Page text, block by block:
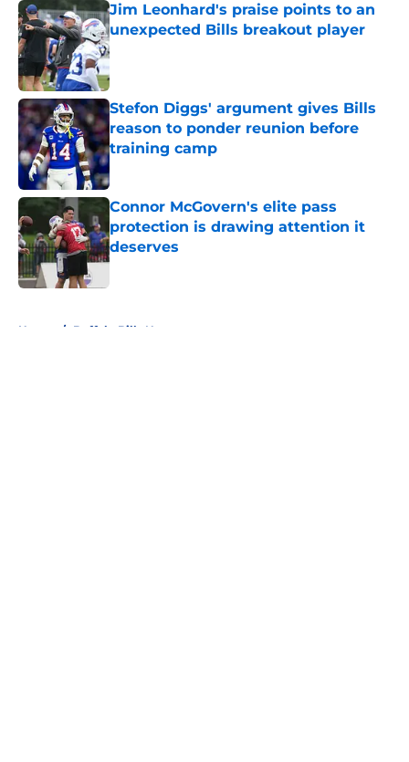
Jim Leonhard's praise points to an
unexpected Bills breakout player
Published by on Invalid Date
Stefon Diggs' argument gives Bills
reason to ponder reunion before
training camp
Published by on Invalid Date
Connor McGovern's elite pass
protection is drawing attention it
deserves
Published by on Invalid Date
Home / Buffalo Bills News